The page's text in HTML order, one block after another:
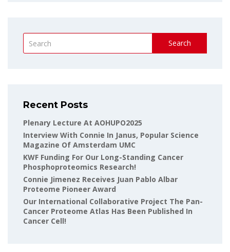
Search
Recent Posts
Plenary Lecture At AOHUPO2025
Interview With Connie In Janus, Popular Science
Magazine Of Amsterdam UMC
KWF Funding For Our Long-Standing Cancer
Phosphoproteomics Research!
Connie Jimenez Receives Juan Pablo Albar
Proteome Pioneer Award
Our International Collaborative Project The Pan-
Cancer Proteome Atlas Has Been Published In
Cancer Cell!